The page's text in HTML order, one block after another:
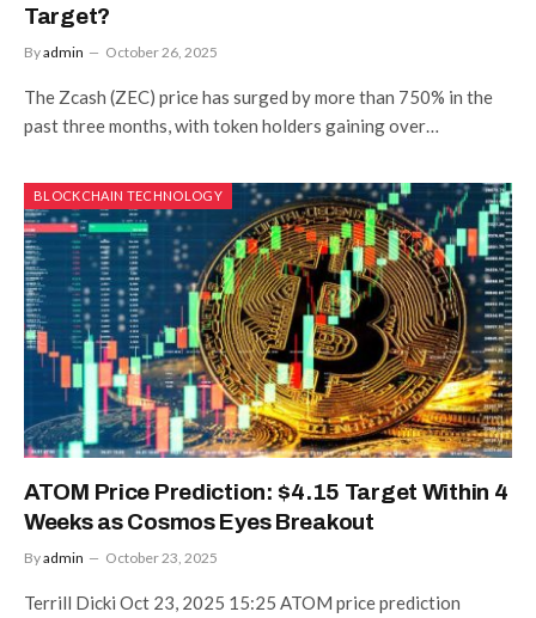
Target?
Byadmin October 26, 2025
The Zcash (ZEC) price has surged by more than 750% in the
past three months, with token holders gaining over…
BLOCKCHAIN TECHNOLOGY
ATOM Price Prediction: $4.15 Target Within 4
Weeks as Cosmos Eyes Breakout
Byadmin October 23, 2025
Terrill Dicki Oct 23, 2025 15:25 ATOM price prediction